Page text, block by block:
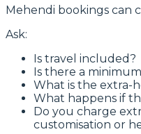
Mehendi bookings can
Ask:
Is travel included?
Is there a
What is the extra-
What happens if
Do you charge
customisation or